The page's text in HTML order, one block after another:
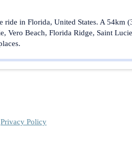
ride in Florida, United States. A 54km
Vero Beach, Florida Ridge, Saint
Privacy Policy